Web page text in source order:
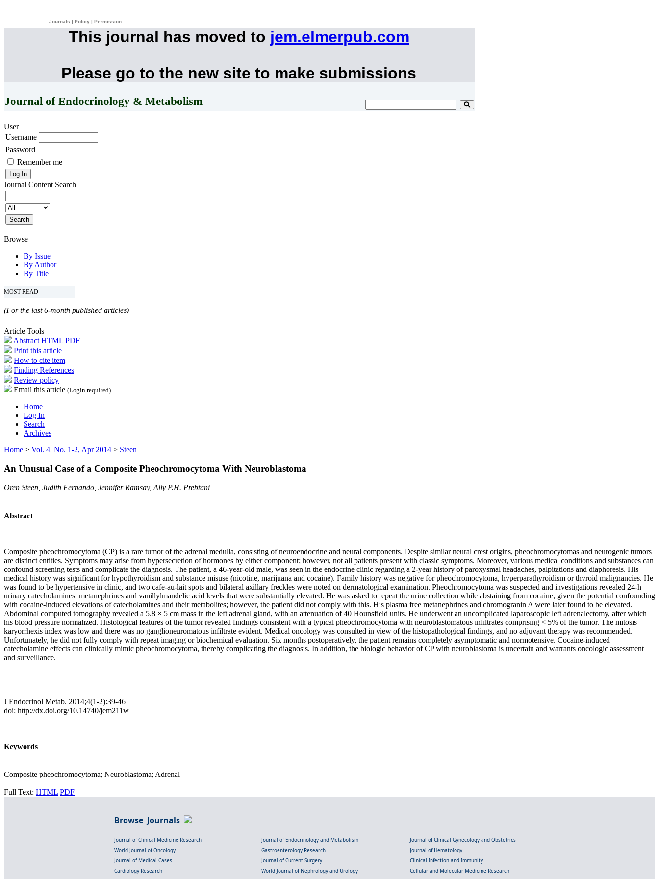
Journals Policy Permission
This journal has moved to jem.elmerpub.com
Please go to the new site to make submissions
Journal of Endocrinology & Metabolism
User
Username
Password
Remember me
Journal Content Search
Browse
By Issue
By Author
By Title
MOST READ
(For the last 6-month published articles)
Article Tools
Abstract HTML PDF
Print this article
How to cite item
Finding References
Review policy
Email this article (Login required)
Home
Log In
Search
Archives
Home > Vol. 4, No. 1-2, Apr 2014 > Steen
An Unusual Case of a Composite Pheochromocytoma With Neuroblastoma
Oren Steen, Judith Fernando, Jennifer Ramsay, Ally P.H. Prebtani
Abstract
Composite pheochromocytoma (CP) is a rare tumor of the adrenal medulla, consisting of neuroendocrine and neural components. Despite similar neural crest origins, pheochromocytomas and neurogenic tumors
are distinct entities. Symptoms may arise from hypersecretion of hormones by either component; however, not all patients present with classic symptoms. Moreover, various medical conditions and substances can
confound screening tests and complicate the diagnosis. The patient, a 46-year-old male, was seen in the endocrine clinic regarding a 2-year history of paroxysmal headaches, palpitations and diaphoresis. His
medical history was significant for hypothyroidism and substance misuse (nicotine, marijuana and cocaine). Family history was negative for pheochromocytoma, hyperparathyroidism or thyroid malignancies. He
was found to be hypertensive in clinic, and two cafe-au-lait spots and bilateral axillary freckles were noted on dermatological examination. Pheochromocytoma was suspected and investigations revealed 24-h
urinary catecholamines, metanephrines and vanillylmandelic acid levels that were substantially elevated. He was asked to repeat the urine collection while abstaining from cocaine, given the potential confounding
with cocaine-induced elevations of catecholamines and their metabolites; however, the patient did not comply with this. His plasma free metanephrines and chromogranin A were later found to be elevated.
Abdominal computed tomography revealed a 5.8 × 5 cm mass in the left adrenal gland, with an attenuation of 40 Hounsfield units. He underwent an uncomplicated laparoscopic left adrenalectomy, after which
his blood pressure normalized. Histological features of the tumor revealed findings consistent with a typical pheochromocytoma with neuroblastomatous infiltrates comprising < 5% of the tumor. The mitosis
karyorrhexis index was low and there was no ganglioneuromatous infiltrate evident. Medical oncology was consulted in view of the histopathological findings, and no adjuvant therapy was recommended.
Unfortunately, he did not fully comply with repeat imaging or biochemical evaluation. Six months postoperatively, the patient remains completely asymptomatic and normotensive. Cocaine-induced
catecholamine effects can clinically mimic pheochromocytoma, thereby complicating the diagnosis. In addition, the biologic behavior of CP with neuroblastoma is uncertain and warrants oncologic assessment
and surveillance.
J Endocrinol Metab. 2014;4(1-2):39-46
doi: http://dx.doi.org/10.14740/jem211w
Keywords
Composite pheochromocytoma; Neuroblastoma; Adrenal
Full Text: HTML PDF
Browse Journals
Journal of Clinical Medicine Research Journal of Endocrinology and Metabolism
Journal of Clinical Gynecology and Obstetrics
World Journal of Oncology
Gastroenterology Research
Journal of Hematology
Journal of Medical Cases
Journal of Current Surgery
Clinical Infection and Immunity
Cardiology Research
World Journal of Nephrology and Urology
Cellular and Molecular Medicine Research